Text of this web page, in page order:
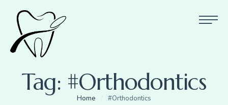
Tag: #Orthodontics
Home / #Orthodontics